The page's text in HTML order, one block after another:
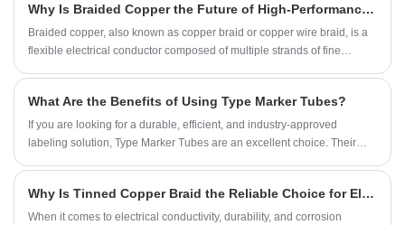
Why Is Braided Copper the Future of High-Performance Electrical Conductivity?
Braided copper, also known as copper braid or copper wire braid, is a
flexible electrical conductor composed of multiple strands of fine
making it indispensable in industries ranging from electronics and
power transmission to automotive and aerospace systems.
What Are the Benefits of Using Type Marker Tubes?
If you are looking for a durable, efficient, and industry-approved
labeling solution, Type Marker Tubes are an excellent choice. Their
professionals.
Why Is Tinned Copper Braid the Reliable Choice for Electrical and Industrial Applications?
​When it comes to electrical conductivity, durability, and corrosion